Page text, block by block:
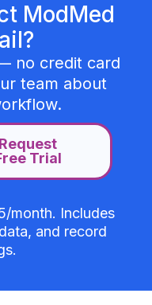
ModMed
no credit card
team about
Request
Trial
month. Includes
and record